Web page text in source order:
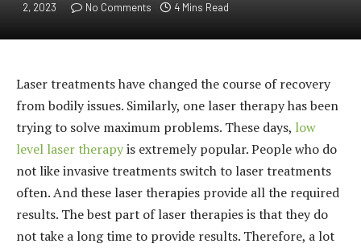
2, 2023
No Comments 4 Mins Read
Laser treatments have changed the course of recovery
from bodily issues. Similarly, one laser therapy has been
trying to solve maximum problems. These days, low
level laser therapyis extremely popular. People who do
not like invasive treatments switch to laser treatments
often. And these laser therapies provide all the required
results. The best part of laser therapies is that they do
not take a long time to provide results. Therefore, a lot